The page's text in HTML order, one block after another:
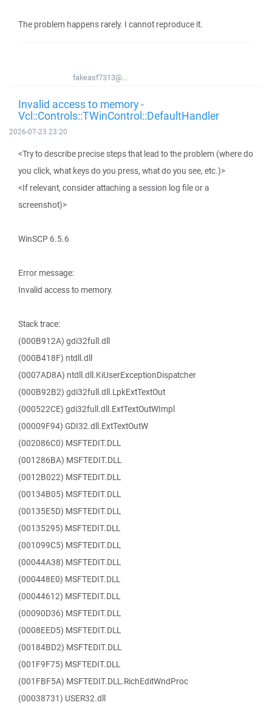
The problem happens rarely. I cannot reproduce it.
fakeasf7313@...
Invalid access to memory -
Vcl::Controls::TWinControl::DefaultHandler
2026-07-23 23:20
<Try to describe precise steps that lead to the problem (where do
you click, what keys do you press, what do you see, etc.)>
<If relevant, consider attaching a session log file or a
screenshot)>
WinSCP 6.5.6
Error message:
Invalid access to memory.
Stack trace:
(000B912A) gdi32full.dll
(000B418F) ntdll.dll
(0007AD8A) ntdll.dll.KiUserExceptionDispatcher
(000B92B2) gdi32full.dll.LpkExtTextOut
(000522CE) gdi32full.dll.ExtTextOutWImpl
(00009F94) GDI32.dll.ExtTextOutW
(002086C0) MSFTEDIT.DLL
(001286BA) MSFTEDIT.DLL
(0012B022) MSFTEDIT.DLL
(00134B05) MSFTEDIT.DLL
(00135E5D) MSFTEDIT.DLL
(00135295) MSFTEDIT.DLL
(001099C5) MSFTEDIT.DLL
(00044A38) MSFTEDIT.DLL
(000448E0) MSFTEDIT.DLL
(00044612) MSFTEDIT.DLL
(00090D36) MSFTEDIT.DLL
(0008EED5) MSFTEDIT.DLL
(00184BD2) MSFTEDIT.DLL
(001F9F75) MSFTEDIT.DLL
(001FBF5A) MSFTEDIT.DLL.RichEditWndProc
(00038731) USER32.dll